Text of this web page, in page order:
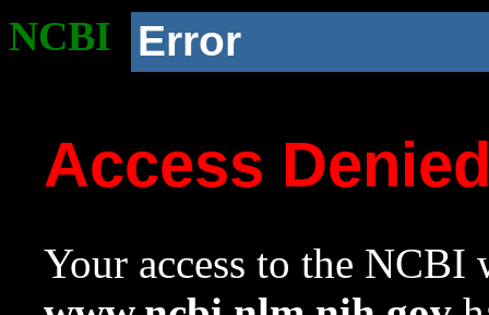
NCBI Error
Access
Your access to the NCBI